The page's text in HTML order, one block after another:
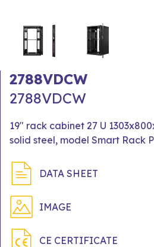
2788VDCW
2788VDCW
19" rack cabinet 27 U
solid steel, model Smart Rack
DATA SHEET
IMAGE
CE CERTIFICATE